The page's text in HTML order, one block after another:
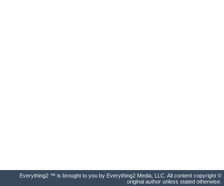
Everything2 ™ is brought to you by Everything2 Media, LLC. All content copyright ©
original author unless stated otherwise.